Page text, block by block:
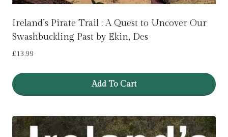
Ireland’s Pirate Trail : A Quest to Uncover Our
Swashbuckling Past by Ekin, Des
£13.99
Add To Cart